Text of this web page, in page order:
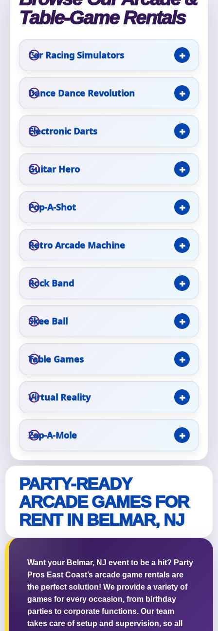
Table-Game Rentals
Car Racing Simulators
Dance Dance Revolution
Electronic Darts
Guitar Hero
Pop-A-Shot
Retro Arcade Machine
Rock Band
Skee Ball
Table Games
Virtual Reality
Zap-A-Mole
PARTY-READY
ARCADE GAMES FOR
RENT IN BELMAR, NJ
Want your Belmar, NJ event to be a hit? Party
Pros East Coast’s arcade game rentals are
the perfect solution! We provide a variety of
games for every occasion, from birthday
parties to corporate functions. Our team
takes care of setup and supervision, so all
Event Type
How Many People?
Products of Interest?
Questions / Comments